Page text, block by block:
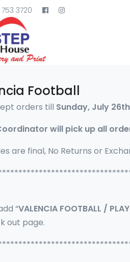
753 3720
Football
orders till Sunday, July
will pick up all
are final, No Returns or
“VALENCIA FOOTBALL /
out page.